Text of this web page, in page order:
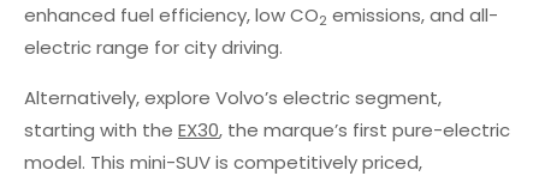
enhanced fuel efficiency, low CO2 emissions, and all-
electric range for city driving.
Alternatively, explore Volvo’s electric segment,
starting with the EX30, the marque’s first pure-electric
model. This mini-SUV is competitively priced,